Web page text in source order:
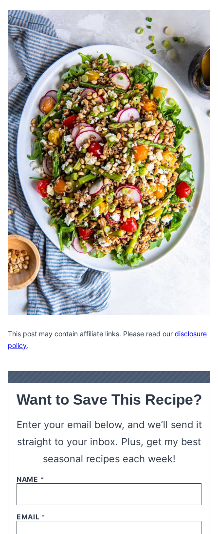
This post may contain affiliate links. Please read our disclosure
policy.
Want to Save This Recipe?
Enter your email below, and we’ll send it
straight to your inbox. Plus, get my best
seasonal recipes each week!
NAME *
EMAIL *